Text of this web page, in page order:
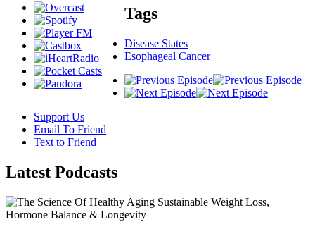
Tags
Disease States
Esophageal Cancer
Support Us
Email To Friend
Text to Friend
Latest Podcasts